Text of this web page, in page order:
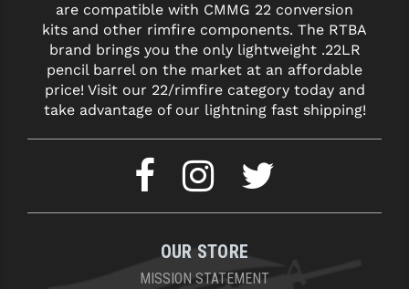
are compatible with CMMG 22 conversion
kits and other rimfire components. The RTBA
brand brings you the only lightweight .22LR
pencil barrel on the market at an affordable
price! Visit our 22/rimfire category today and
take advantage of our lightning fast shipping!
OUR STORE
MISSION STATEMENT